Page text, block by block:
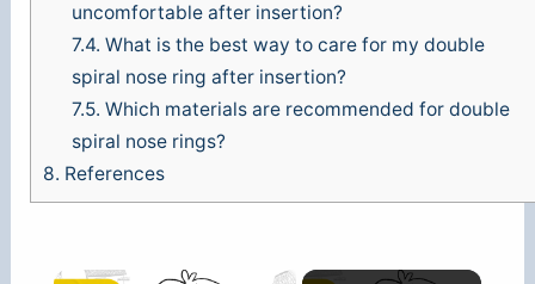
uncomfortable after insertion?
7.4. What is the best way to care for my double
spiral nose ring after insertion?
7.5. Which materials are recommended for double
spiral nose rings?
8. References
×